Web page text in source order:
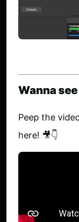
Wanna
Peep the
here! 🎥👇